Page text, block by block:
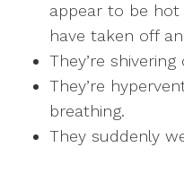
appear to be
have taken off
They’re shivering
They’re
breathing.
They suddenly